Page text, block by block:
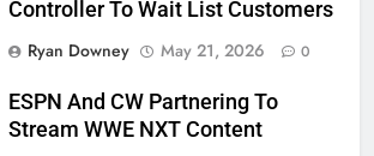
Controller To Wait List Customers
Ryan Downey
May 21, 2026 0
ESPN And CW Partnering To
Stream WWE NXT Content